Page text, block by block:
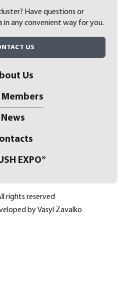
Have questions or
in any convenient way for you.
US
Us
Members
News
EXPO®
rights reserved
byVasyl Zavalko